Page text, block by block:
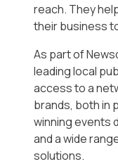
reach. They
their business
As part of
leading local
access to a
brands, both in
winning events
and a wide
solutions.